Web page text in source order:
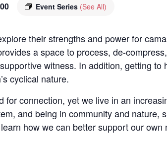
Event Series (See All)
their strengths and power for
a space to process, de-
witness. In addition, getting
cyclical nature.
for connection, yet we live in an
and being in community and nature,
how we can better support our